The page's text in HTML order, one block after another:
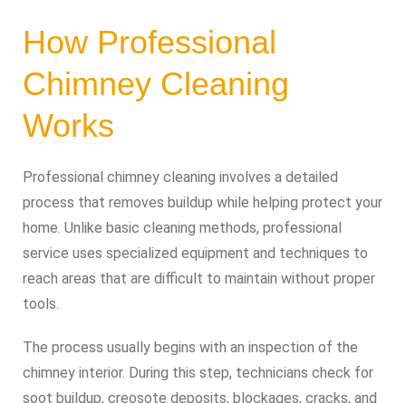
How Professional
Chimney Cleaning
Works
Professional chimney cleaning involves a detailed
process that removes buildup while helping protect your
home. Unlike basic cleaning methods, professional
service uses specialized equipment and techniques to
reach areas that are difficult to maintain without proper
tools.
The process usually begins with an inspection of the
chimney interior. During this step, technicians check for
soot buildup, creosote deposits, blockages, cracks, and